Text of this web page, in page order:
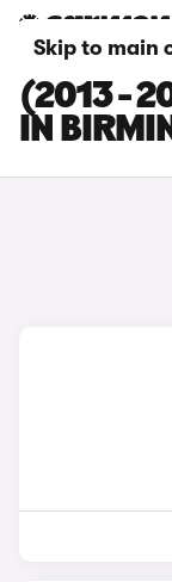
Skip to main
(2013 -
IN